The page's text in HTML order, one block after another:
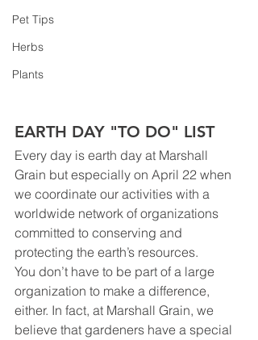
Pet Tips
Herbs
Plants
EARTH DAY "TO DO" LIST
Every day is earth day at Marshall
Grain but especially on April 22 when
we coordinate our activities with a
worldwide network of organizations
committed to conserving and
protecting the earth’s resources.
You don’t have to be part of a large
organization to make a difference,
either. In fact, at Marshall Grain, we
believe that gardeners have a special